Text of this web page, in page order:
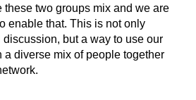
these two groups mix and we are
enable that. This is not only
but a way to use our
a diverse mix of people together